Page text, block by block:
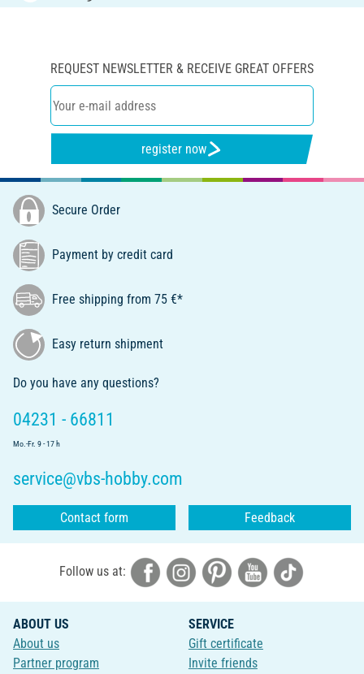
REQUEST NEWSLETTER & RECEIVE GREAT OFFERS
register now
Secure Order
Payment by credit card
Free shipping from 75 €*
Easy return shipment
Do you have any questions?
04231 - 66811
Mo.-Fr. 9 - 17 h
service@vbs-hobby.com
Contact form Feedback
Follow us at:
ABOUT US
About us
Partner program
SERVICE
Gift certificate
Invite friends